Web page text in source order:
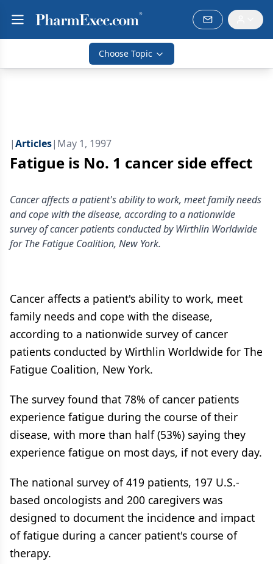
Choose Topic
|Articles| May 1, 1997
Fatigue is No. 1 cancer side effect
Cancer affects a patient's ability to work, meet family needs
and cope with the disease, according to a nationwide
survey of cancer patients conducted by Wirthlin Worldwide
for The Fatigue Coalition, New York.
Cancer affects a patient's ability to work, meet
family needs and cope with the disease,
according to a nationwide survey of cancer
patients conducted by Wirthlin Worldwide for The
Fatigue Coalition, New York.
The survey found that 78% of cancer patients
experience fatigue during the course of their
disease, with more than half (53%) saying they
experience fatigue on most days, if not every day.
The national survey of 419 patients, 197 U.S.-
based oncologists and 200 caregivers was
designed to document the incidence and impact
of fatigue during a cancer patient's course of
therapy.